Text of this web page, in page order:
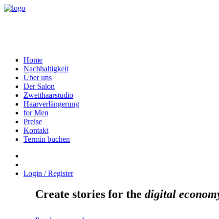
Home
Nachhaltigkeit
Über uns
Der Salon
Zweithaarstudio
Haarverlängerung
for Men
Preise
Kontakt
Termin buchen
Login / Register
Create stories for the digital